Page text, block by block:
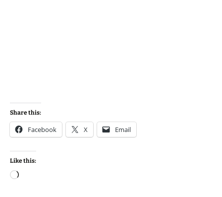
Share this:
Facebook X Email
Like this:
Loading…